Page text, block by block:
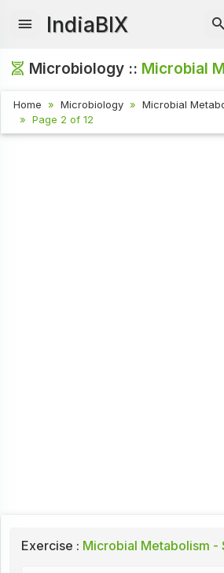
IndiaBIX
Microbiology :: Microbial
Home Microbiology Microbial
Page 2 of 12
Exercise : Microbial Metabolism -